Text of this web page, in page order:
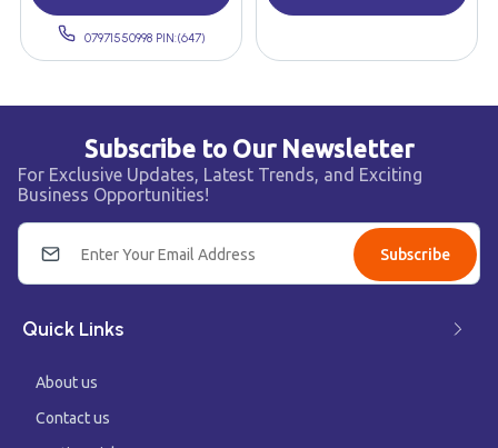
07971550998 PIN:(647)
Subscribe to Our Newsletter
For Exclusive Updates, Latest Trends, and Exciting
Business Opportunities!
Subscribe
Quick Links
About us
Contact us